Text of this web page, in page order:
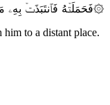
۞فَحَمَلَتۡهُ فَٱنتَبَذَتۡ بِهِۦ
to a distant place.